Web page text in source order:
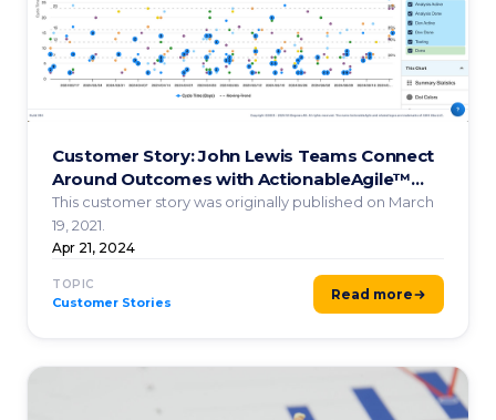
Customer Story: John Lewis Teams Connect
Around Outcomes with ActionableAgile™️
Analytics
This customer story was originally published on March
19, 2021.
Apr 21, 2024
TOPIC
Customer Stories Read more